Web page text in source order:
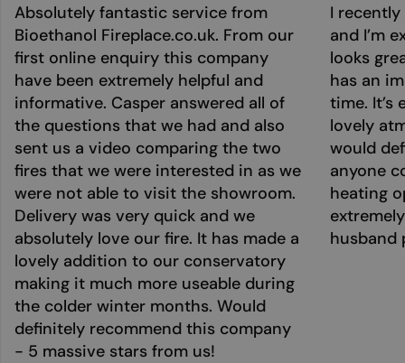
Absolutely fantastic service from
Bioethanol Fireplace.co.uk. From our
first online enquiry this company
have been extremely helpful and
informative. Casper answered all of
the questions that we had and also
sent us a video comparing the two
fires that we were interested in as we
were not able to visit the showroom.
Delivery was very quick and we
absolutely love our fire. It has made a
lovely addition to our conservatory
making it much more useable during
the colder winter months. Would
definitely recommend this company
- 5 massive stars from us!
I
and I’m
looks
has an
time. It’s
lovely
would
anyone
heating
husband